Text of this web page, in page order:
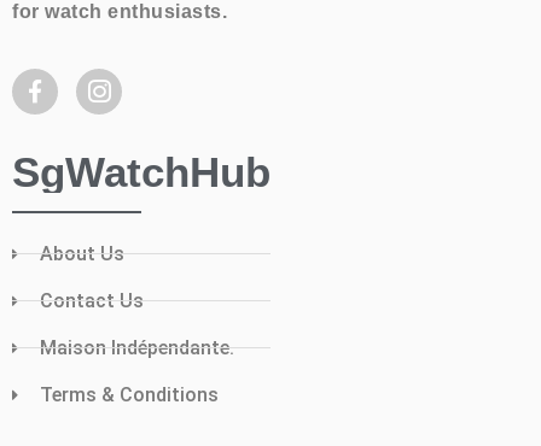
for watch enthusiasts.
SgWatchHub
About Us
Contact Us
Maison Indépendante.
Terms & Conditions